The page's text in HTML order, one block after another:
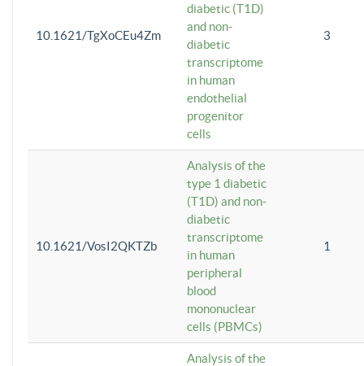
10.1621/TgXoCEu4Zm
diabetic (T1D)
and non-
diabetic
transcriptome
in human
endothelial
progenitor
cells
3
10.1621/VosI2QKTZb
Analysis of the
type 1 diabetic
(T1D) and non-
diabetic
transcriptome
in human
peripheral
blood
mononuclear
cells (PBMCs)
1
Analysis of the